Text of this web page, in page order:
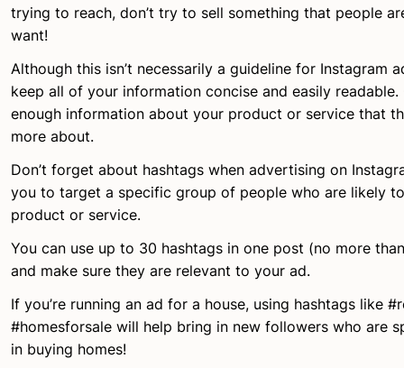
trying to reach, don’t try to sell something that people
want!
Although this isn’t necessarily a guideline for Instagram
keep all of your information concise and easily readable.
enough information about your product or service that
more about.
Don’t forget about hashtags when advertising on
you to target a specific group of people who are likely
product or service.
You can use up to 30 hashtags in one post (no more
and make sure they are relevant to your ad.
If you’re running an ad for a house, using hashtags like
#homesforsale will help bring in new followers who are
in buying homes!